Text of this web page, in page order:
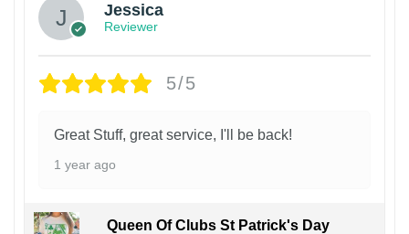
Jessica
Reviewer
5/5
Great Stuff, great service, I'll be back!
1 year ago
Queen Of Clubs St Patrick's Day